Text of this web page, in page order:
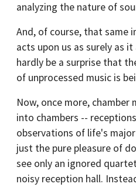
analyzing the nature of
And, of course, that same
acts upon us as surely as
hardly be a surprise that
of unprocessed music is
Now, once more, chamber
into chambers --
observations of life's
just the pure pleasure of
see only an ignored
noisy reception hall.